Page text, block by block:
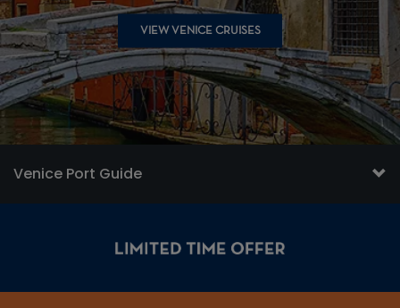
VIEW VENICE CRUISES
Venice Port Guide